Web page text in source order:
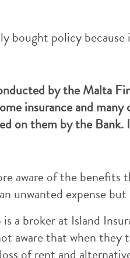
bought policy
by the Malta
insurance and
on them by the
aware of the
unwanted expense
a broker at Island
aware that when
of rent and